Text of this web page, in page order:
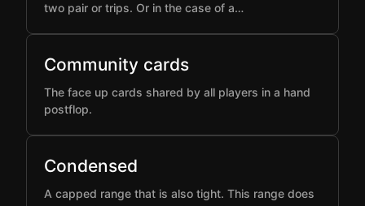
two pair or trips. Or in the case of a…
Community cards
The face up cards shared by all players in a hand
postflop.
Condensed
A capped range that is also tight. This range does